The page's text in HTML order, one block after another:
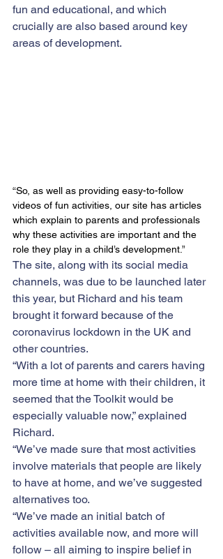
fun and educational, and which
crucially are also based around key
areas of development.
“So, as well as providing easy-to-follow
videos of fun activities, our site has articles
which explain to parents and professionals
why these activities are important and the
role they play in a child’s development.”
​The site, along with its social media
channels, was due to be launched later
this year, but Richard and his team
brought it forward because of the
coronavirus lockdown in the UK and
other countries.
“With a lot of parents and carers having
more time at home with their children, it
seemed that the Toolkit would be
especially valuable now,” explained
Richard.
“We’ve made sure that most activities
involve materials that people are likely
to have at home, and we’ve suggested
alternatives too.
“We’ve made an initial batch of
activities available now, and more will
follow – all aiming to inspire belief in